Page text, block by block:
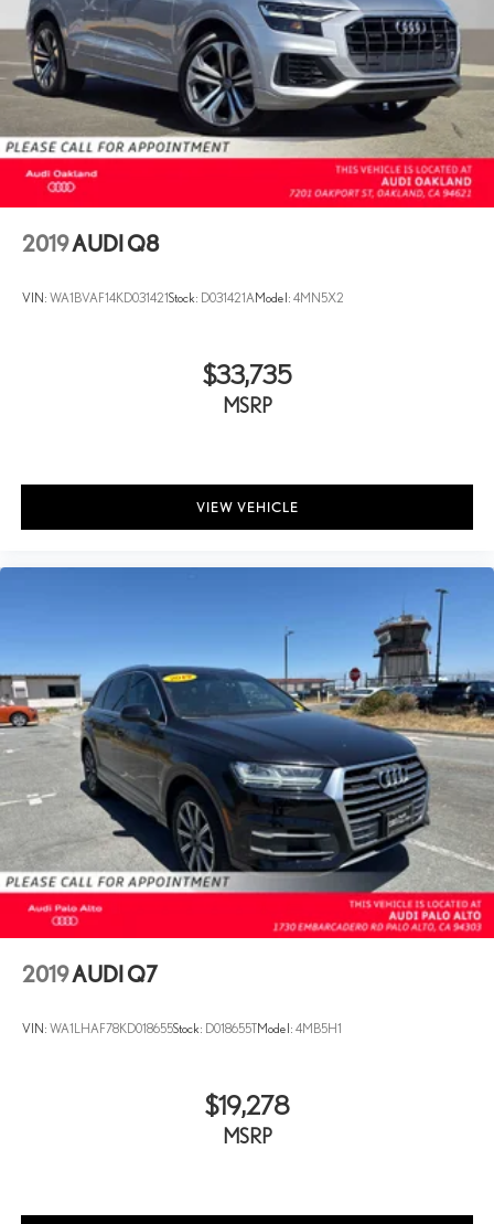
2019AUDI Q8
VIN: WA1BVAF14KD031421Stock: D031421A Model: 4MN5X2
$33,735
MSRP
VIEW VEHICLE
2019AUDI Q7
VIN: WA1LHAF78KD018655Stock: D018655TModel: 4MB5H1
$19,278
MSRP